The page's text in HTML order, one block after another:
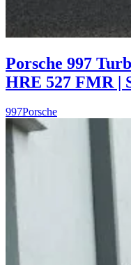
Porsche 997
HRE 527 FMR |
997Porsche